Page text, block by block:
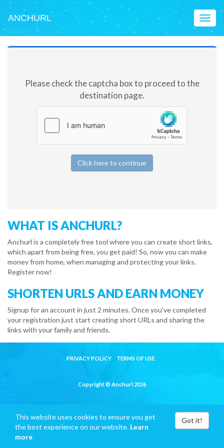
ANCHURL
Please check the captcha box to proceed to the
destination page.
Click here to continue
WHAT IS ANCHURL?
Anchurl is a completely free tool where you can create short links,
which apart from being free, you get paid! So, now you can make
money from home, when managing and protecting your links.
Register now!
SHORTEN URLS AND EARN MONEY
Signup for an account in just 2 minutes. Once you've completed
your registration just start creating short URLs and sharing the
links with your family and friends.
PRIVACY POLICY TERMS OF USE
Copyright © Anchurl 2026
This website uses cookies to ensure you get
the best experience on our website. Learn
more
Got it!